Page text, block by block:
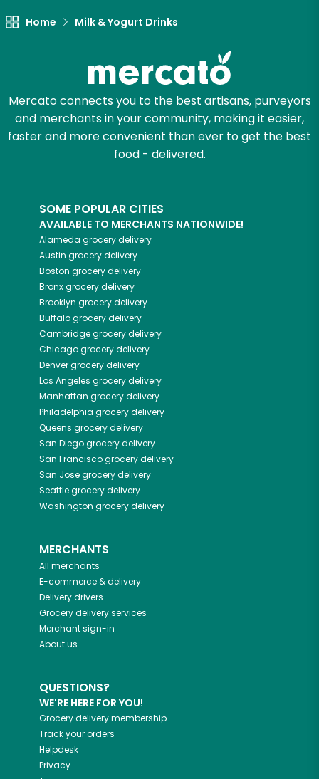
Home Milk & Yogurt Drinks
Mercato connects you to the best artisans, purveyors
and merchants in your community, making it easier,
faster and more convenient than ever to get the best
food - delivered.
SOME POPULAR CITIES
AVAILABLE TO MERCHANTS NATIONWIDE!
Alameda grocery delivery
Austin grocery delivery
Boston grocery delivery
Bronxgrocery delivery
Brooklyn grocery delivery
Buffalogrocery delivery
Cambridgegrocery delivery
Chicagogrocery delivery
Denvergrocery delivery
Los Angeles grocery delivery
Manhattan grocery delivery
Philadelphia grocery delivery
Queens grocery delivery
San Diegogrocery delivery
San Franciscogrocery delivery
San Josegrocery delivery
Seattlegrocery delivery
Washington grocery delivery
MERCHANTS
All merchants
E-commerce & delivery
Delivery drivers
Grocery delivery services
Merchant sign-in
About us
QUESTIONS?
WE'RE HERE FOR YOU!
Grocery delivery membership
Track your orders
Helpdesk
Privacy
Let's shop!